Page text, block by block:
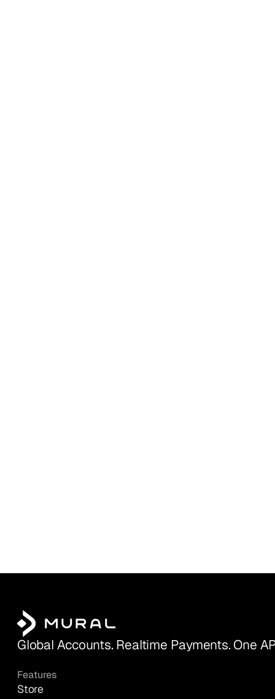
Global Accounts. Realtime Payments. One
Features
Store